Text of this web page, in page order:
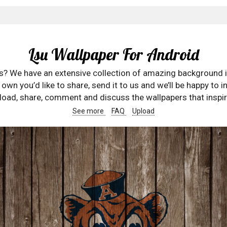
Lsu Wallpaper For Android
We have an extensive collection of amazing
you’d like to share, send it to us and we’ll be happy to
share, comment and discuss the wallpapers that
See more FAQ Upload